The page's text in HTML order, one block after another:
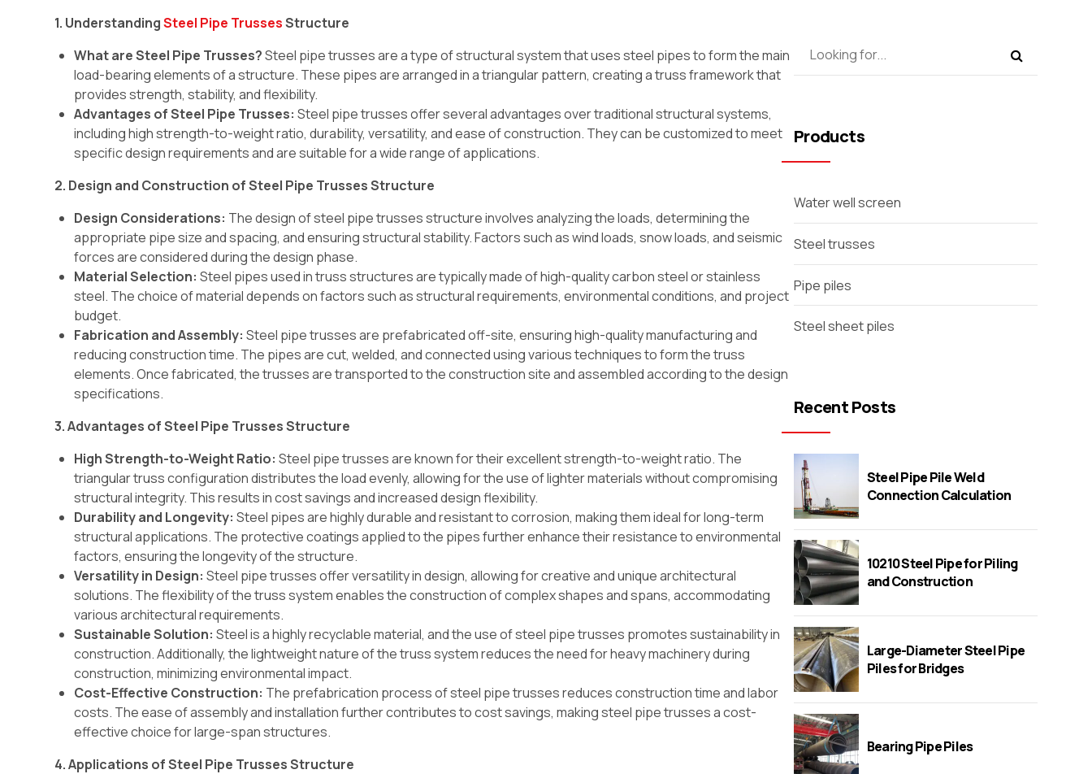
1. UnderstandingSteel Pipe TrussesStructure
What are Steel Pipe Trusses?Steel pipe trusses are a type of structural system that uses steel pipes to form the main
load-bearing elements of a structure. These pipes are arranged in a triangular pattern, creating a truss framework that
provides strength, stability, and flexibility.
Advantages of Steel Pipe Trusses: Steel pipe trusses offer several advantages over traditional structural systems,
including high strength-to-weight ratio, durability, versatility, and ease of construction. They can be customized to meet
specific design requirements and are suitable for a wide range of applications.
2. Design and Construction of Steel Pipe Trusses Structure
Design Considerations: The design of steel pipe trusses structure involves analyzing the loads, determining the
appropriate pipe size and spacing, and ensuring structural stability. Factors such as wind loads, snow loads, and seismic
forces are considered during the design phase.
Material Selection: Steel pipes used in truss structures are typically made of high-quality carbon steel or stainless
steel. The choice of material depends on factors such as structural requirements, environmental conditions, and project
budget.
Fabrication and Assembly: Steel pipe trusses are prefabricated off-site, ensuring high-quality manufacturing and
reducing construction time. The pipes are cut, welded, and connected using various techniques to form the truss
elements. Once fabricated, the trusses are transported to the construction site and assembled according to the design
specifications.
3. Advantages of Steel Pipe Trusses Structure
High Strength-to-Weight Ratio: Steel pipe trusses are known for their excellent strength-to-weight ratio. The
triangular truss configuration distributes the load evenly, allowing for the use of lighter materials without compromising
structural integrity. This results in cost savings and increased design flexibility.
Durability and Longevity: Steel pipes are highly durable and resistant to corrosion, making them ideal for long-term
structural applications. The protective coatings applied to the pipes further enhance their resistance to environmental
factors, ensuring the longevity of the structure.
Versatility in Design: Steel pipe trusses offer versatility in design, allowing for creative and unique architectural
solutions. The flexibility of the truss system enables the construction of complex shapes and spans, accommodating
various architectural requirements.
Sustainable Solution: Steel is a highly recyclable material, and the use of steel pipe trusses promotes sustainability in
construction. Additionally, the lightweight nature of the truss system reduces the need for heavy machinery during
construction, minimizing environmental impact.
Cost-Effective Construction: The prefabrication process of steel pipe trusses reduces construction time and labor
costs. The ease of assembly and installation further contributes to cost savings, making steel pipe trusses a cost-
effective choice for large-span structures.
4. Applications of Steel Pipe Trusses Structure
Products
Water well screen
Steel trusses
Pipe piles
Steel sheet piles
Recent Posts
Steel Pipe Pile Weld
Connection Calculation
10210 Steel Pipe for Piling
and Construction
Large-Diameter Steel Pipe
Piles for Bridges
Bearing Pipe Piles